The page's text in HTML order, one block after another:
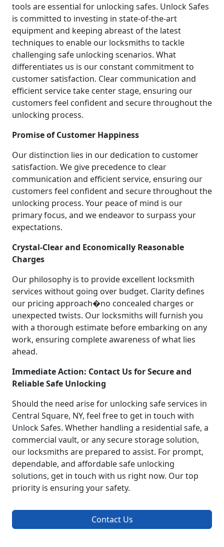
tools are essential for unlocking safes. Unlock Safes
is committed to investing in state-of-the-art
equipment and keeping abreast of the latest
techniques to enable our locksmiths to tackle
challenging safe unlocking scenarios. What
differentiates us is our constant commitment to
customer satisfaction. Clear communication and
efficient service take center stage, ensuring our
customers feel confident and secure throughout the
unlocking process.
Promise of Customer Happiness
Our distinction lies in our dedication to customer
satisfaction. We give precedence to clear
communication and efficient service, ensuring our
customers feel confident and secure throughout the
unlocking process. Your peace of mind is our
primary focus, and we endeavor to surpass your
expectations.
Crystal-Clear and Economically Reasonable
Charges
Our philosophy is to provide excellent locksmith
services without going over budget. Clarity defines
our pricing approach�no concealed charges or
unexpected twists. Our locksmiths will furnish you
with a thorough estimate before embarking on any
work, ensuring complete awareness of what lies
ahead.
Immediate Action: Contact Us for Secure and
Reliable Safe Unlocking
Should the need arise for unlocking safe services in
Central Square, NY, feel free to get in touch with
Unlock Safes. Whether handling a residential safe, a
commercial vault, or any secure storage solution,
our locksmiths are prepared to assist. For prompt,
dependable, and affordable safe unlocking
solutions, get in touch with us right now. Our top
priority is ensuring your safety.
Contact Us